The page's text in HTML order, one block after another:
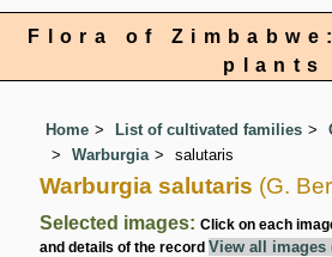
Flora of
plants
Home List of cultivated families
Warburgia
salutaris
Warburgia salutaris (G.
Selected images:Click on each
and details of the recordView all images